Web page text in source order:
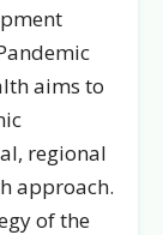
aims to
regional
approach.
of the